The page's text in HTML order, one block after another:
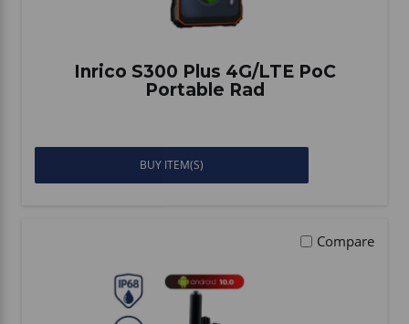
Inrico S300 Plus 4G/LTE PoC
Portable Rad
BUY ITEM(S)
Compare